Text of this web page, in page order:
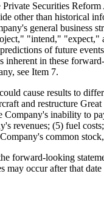
Securities
other than historical
general business
"intend," "expect,"
of future
in these
see Item 7.
cause results to
and restructure
inability to
revenues; (5) fuel
common
forward-looking
may occur after that